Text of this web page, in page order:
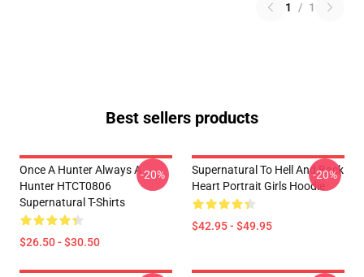
1 / 1
Best sellers products
Once A Hunter Always A
Hunter HTCT0806
Supernatural T-Shirts
$26.50 - $30.50
-20%
Supernatural To Hell And Back
Heart Portrait Girls Hoodie
$42.95 - $49.95
-20%